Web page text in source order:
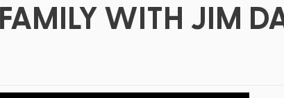
WITH JIM